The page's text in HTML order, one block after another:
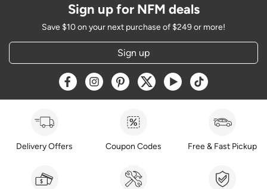
Sign up for NFM deals
Save $10 on your next purchase of $249 or more!
Sign up
Opens a new window
Opens a new window
Opens a new window
Opens a new window
Opens a new window
Opens a new
Delivery Offers Coupon Codes Free & Fast Pickup